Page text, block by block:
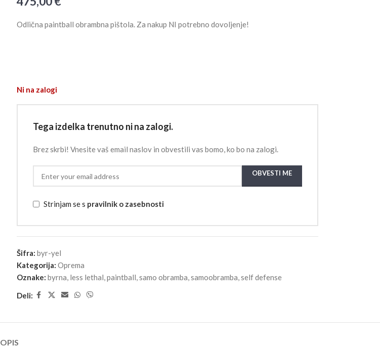
Odlična paintball obrambna pištola. Za nakup NI potrebno dovoljenje!
Ni na zalogi
Tega izdelka trenutno ni na zalogi.
Brez skrbi! Vnesite vaš email naslov in obvestili vas bomo, ko bo na zalogi.
OBVESTI ME
Strinjam se s pravilnik o zasebnosti
Šifra: byr-yel
Kategorija: Oprema
Oznake: byrna, less lethal,paintball,samo obramba,samoobramba,self defense
Deli:
OPIS